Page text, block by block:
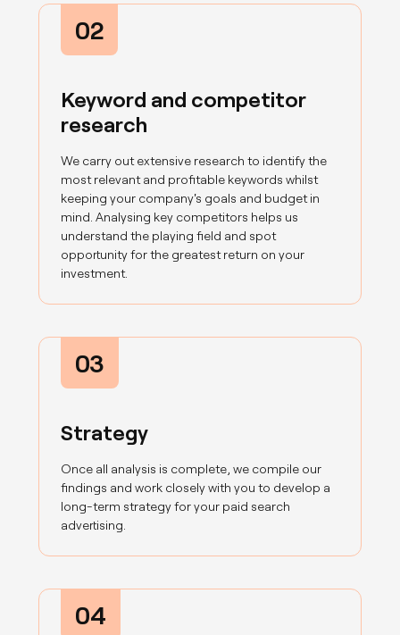
02
Keyword and competitor
research
We carry out extensive research to identify the
most relevant and profitable keywords whilst
keeping your company's goals and budget in
mind. Analysing key competitors helps us
understand the playing field and spot
opportunity for the greatest return on your
investment.
03
Strategy
Once all analysis is complete, we compile our
findings and work closely with you to develop a
long-term strategy for your paid search
advertising.
04